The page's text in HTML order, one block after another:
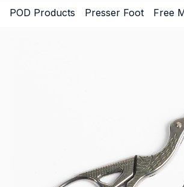
POD Products Presser Foot Free